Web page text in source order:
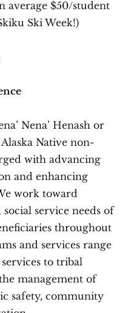
average $50/student
Ski Week!)
Nena’ Henash or
Native non-
with advancing
and enhancing
work toward
service needs of
throughout
and services range
to tribal
management of
safety, community